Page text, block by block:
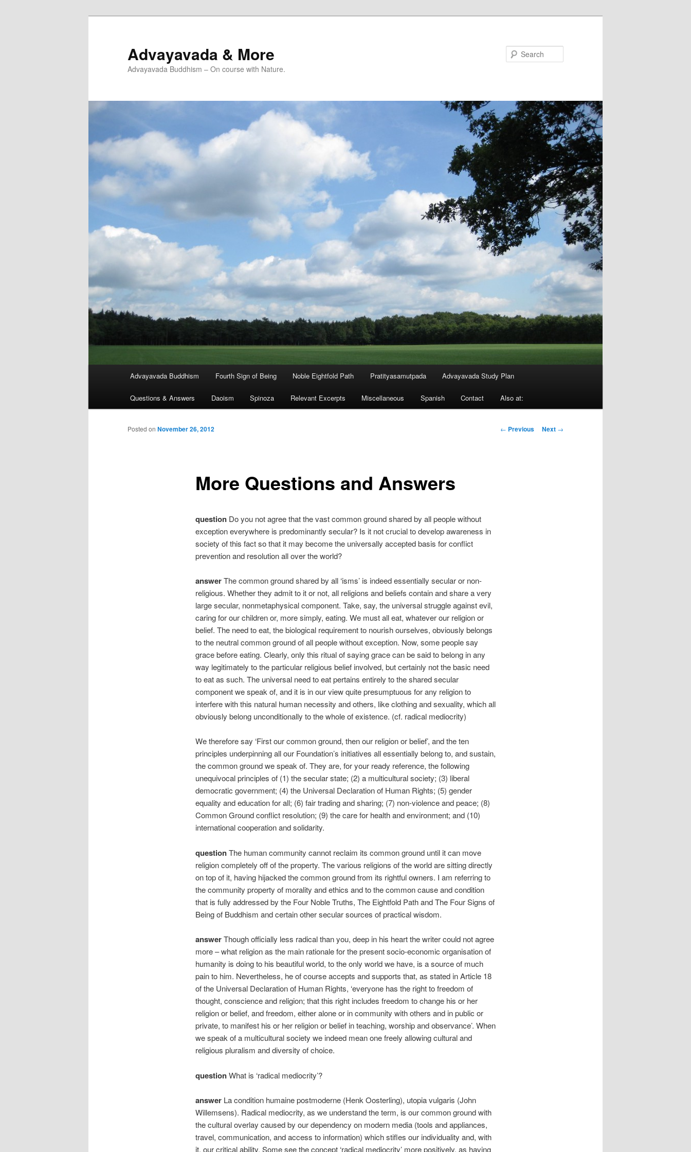
Advayavada & More
Advayavada Buddhism – On course with Nature.
Advayavada Buddhism Fourth Sign of Being Noble Eightfold Path Pratityasamutpada Advayavada Study Plan
Questions & Answers Daoism Spinoza Relevant Excerpts Miscellaneous Spanish Contact Also at:
Post
← Previous Next →
More Questions and Answers
Posted on November 26, 2012
questionDo you not agree that the vast common ground shared by all people without
exception everywhere is predominantly secular? Is it not crucial to develop awareness in
society of this fact so that it may become the universally accepted basis for conflict
prevention and resolution all over the world?
answerThe common ground shared by all ‘isms’ is indeed essentially secular or non-
religious. Whether they admit to it or not, all religions and beliefs contain and share a very
large secular, nonmetaphysical component. Take, say, the universal struggle against evil,
caring for our children or, more simply, eating. We must all eat, whatever our religion or
belief. The need to eat, the biological requirement to nourish ourselves, obviously belongs
to the neutral common ground of all people without exception. Now, some people say
grace before eating. Clearly, only this ritual of saying grace can be said to belong in any
way legitimately to the particular religious belief involved, but certainly not the basic need
to eat as such. The universal need to eat pertains entirely to the shared secular
component we speak of, and it is in our view quite presumptuous for any religion to
interfere with this natural human necessity and others, like clothing and sexuality, which all
obviously belong unconditionally to the whole of existence. (cf. radical mediocrity)
We therefore say ‘First our common ground, then our religion or belief’, and the ten
principles underpinning all our Foundation’s initiatives all essentially belong to, and sustain,
the common ground we speak of. They are, for your ready reference, the following
unequivocal principles of (1) the secular state; (2) a multicultural society; (3) liberal
democratic government; (4) the Universal Declaration of Human Rights; (5) gender
equality and education for all; (6) fair trading and sharing; (7) non-violence and peace; (8)
Common Ground conflict resolution; (9) the care for health and environment; and (10)
international cooperation and solidarity.
questionThe human community cannot reclaim its common ground until it can move
religion completely off of the property. The various religions of the world are sitting directly
on top of it, having hijacked the common ground from its rightful owners. I am referring to
the community property of morality and ethics and to the common cause and condition
that is fully addressed by the Four Noble Truths, The Eightfold Path and The Four Signs of
Being of Buddhism and certain other secular sources of practical wisdom.
answerThough officially less radical than you, deep in his heart the writer could not agree
more – what religion as the main rationale for the present socio-economic organisation of
humanity is doing to his beautiful world, to the only world we have, is a source of much
pain to him. Nevertheless, he of course accepts and supports that, as stated in Article 18
of the Universal Declaration of Human Rights, ‘everyone has the right to freedom of
thought, conscience and religion; that this right includes freedom to change his or her
religion or belief, and freedom, either alone or in community with others and in public or
private, to manifest his or her religion or belief in teaching, worship and observance’. When
we speak of a multicultural society we indeed mean one freely allowing cultural and
religious pluralism and diversity of choice.
questionWhat is ‘radical mediocrity’?
answerLa condition humaine postmoderne (Henk Oosterling), utopia vulgaris (John
Willemsens). Radical mediocrity, as we understand the term, is our common ground with
the cultural overlay caused by our dependency on modern media (tools and appliances,
travel, communication, and access to information) which stifles our individuality and, with
it, our critical ability. Some see the concept ‘radical mediocrity’ more positively, as having